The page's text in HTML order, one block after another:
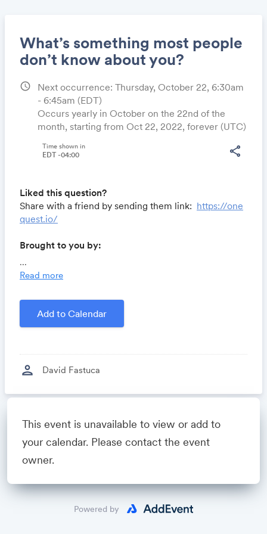
What’s something most people
don’t know about you?
schedule
Next occurrence: Thursday, October 22, 6:30am
- 6:45am (EDT)
Occurs yearly in October on the 22nd of the
month, starting from Oct 22, 2022, forever (UTC)
share
Time shown in
EDT -04:00
Liked this question?
Share with a friend by sending them link: https://one
quest.io/
Brought to you by:
you time, costs and headaches.
marketing minds to connect, share and learn.
Created by David Fastuca
...
Read more
Add to Calendar
person David Fastuca
Share
Powered by
This event is unavailable to view or add to
your calendar. Please contact the event
owner.
Powered by